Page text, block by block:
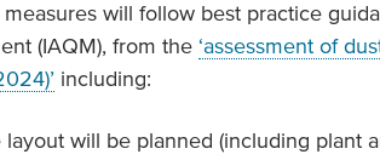
will follow best practice
(IAQM), from the ‘assessment of
including:
layout will be planned (including plant